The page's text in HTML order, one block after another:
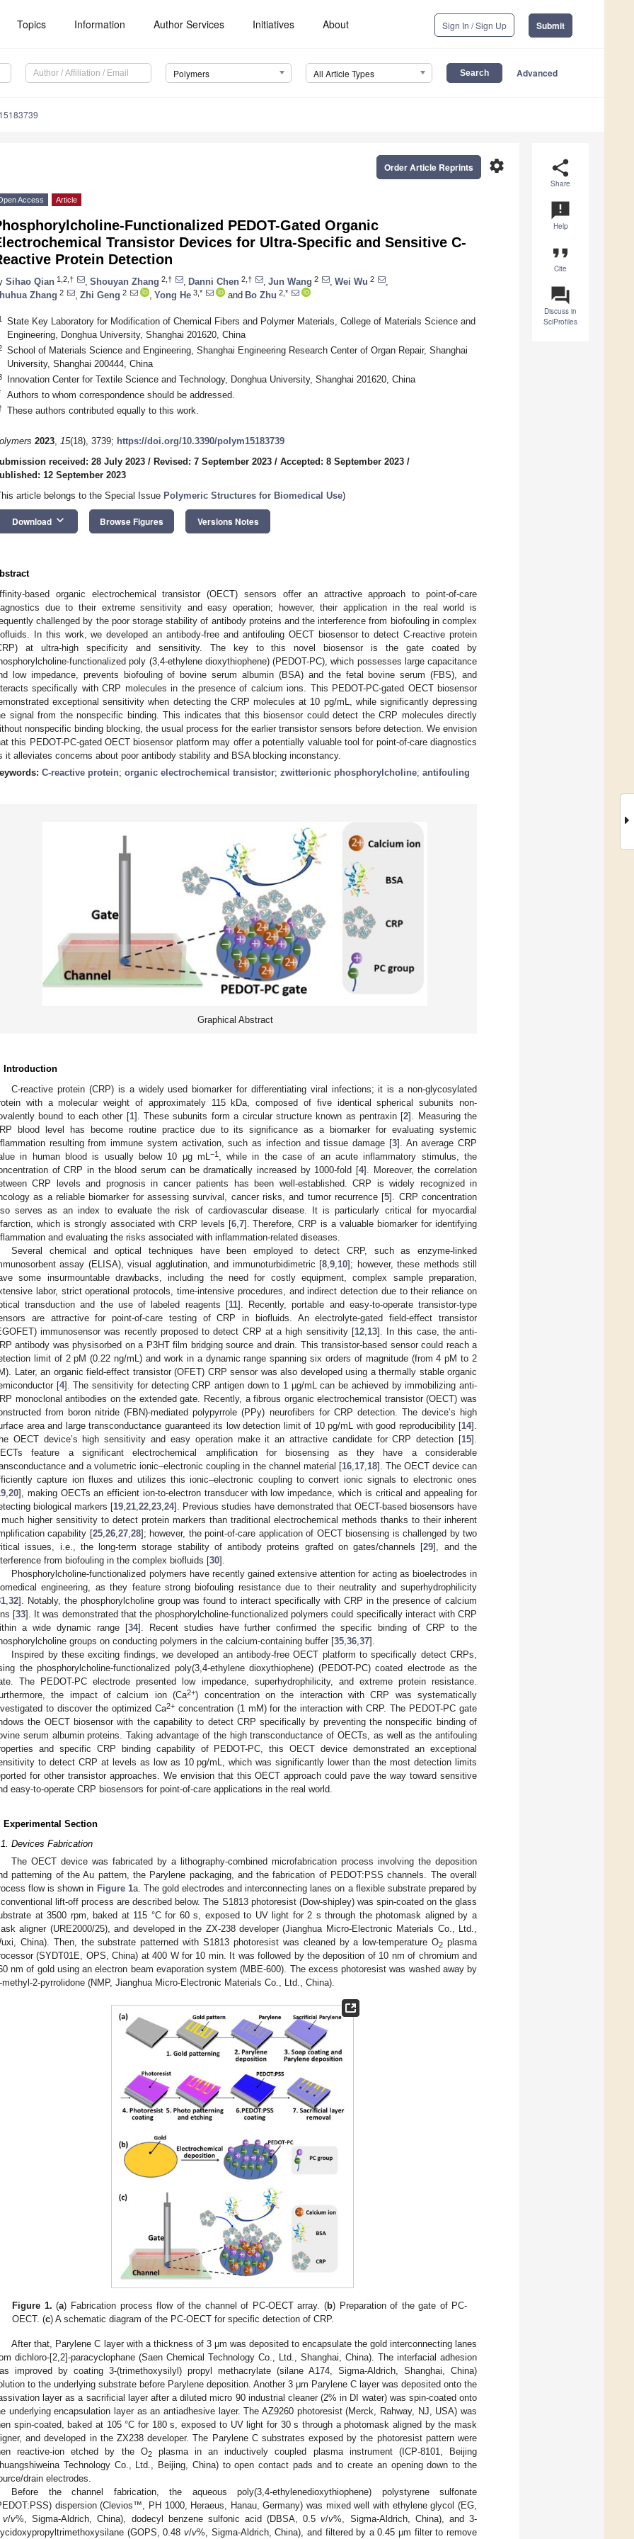
Topics Information Author Services Initiatives About Sign In / Sign Up Submit
Polymers All Article Types Advanced
share
Share
announcement
Help
format_quote
Cite
question_answer
Discuss in
SciProfiles
settings
Order Article Reprints
Access Article
Functionalized PEDOT-Gated Organic
Transistor Devices for Ultra-Specific and Sensitive C-
Protein Detection
Sihao Qian 1,2,† Shouyan Zhang 2,† Danni Chen 2,† Jun Wang 2 Wei Wu 2
Zhang 2 Zhi Geng 2 Yong He 3,* and Bo Zhu 2,*
State Key Laboratory for Modification of Chemical Fibers and Polymer Materials, College of Materials Science and
Engineering, Donghua University, Shanghai 201620, China
School of Materials Science and Engineering, Shanghai Engineering Research Center of Organ Repair, Shanghai
University, Shanghai 200444, China
Innovation Center for Textile Science and Technology, Donghua University, Shanghai 201620, China
Authors to whom correspondence should be addressed.
These authors contributed equally to this work.
2023, 15(18), 3739; https://doi.org/10.3390/polym15183739
received: 28 July 2023 / Revised: 7 September 2023 / Accepted: 8 September 2023 /
12 September 2023
article belongs to the Special Issue Polymeric Structures for Biomedical Use)
Download keyboard_arrow_down Browse Figures Versions Notes
based organic electrochemical transistor (OECT) sensors offer an attractive approach to point-of-care
due to their extreme sensitivity and easy operation; however, their application in the real world is
challenged by the poor storage stability of antibody proteins and the interference from biofouling in complex
In this work, we developed an antibody-free and antifouling OECT biosensor to detect C-reactive protein
at ultra-high specificity and sensitivity. The key to this novel biosensor is the gate coated by
functionalized poly (3,4-ethylene dioxythiophene) (PEDOT-PC), which possesses large capacitance
low impedance, prevents biofouling of bovine serum albumin (BSA) and the fetal bovine serum (FBS), and
specifically with CRP molecules in the presence of calcium ions. This PEDOT-PC-gated OECT biosensor
exceptional sensitivity when detecting the CRP molecules at 10 pg/mL, while significantly depressing
signal from the nonspecific binding. This indicates that this biosensor could detect the CRP molecules directly
nonspecific binding blocking, the usual process for the earlier transistor sensors before detection. We envision
this PEDOT-PC-gated OECT biosensor platform may offer a potentially valuable tool for point-of-care diagnostics
it alleviates concerns about poor antibody stability and BSA blocking inconstancy.
C-reactive protein; organic electrochemical transistor; zwitterionic phosphorylcholine; antifouling
Graphical Abstract
Introduction
C-reactive protein (CRP) is a widely used biomarker for differentiating viral infections; it is a non-glycosylated
with a molecular weight of approximately 115 kDa, composed of five identical spherical subunits non-
bound to each other [1]. These subunits form a circular structure known as pentraxin [2]. Measuring the
blood level has become routine practice due to its significance as a biomarker for evaluating systemic
resulting from immune system activation, such as infection and tissue damage [3]. An average CRP
in human blood is usually below 10 μg mL
−1, while in the case of an acute inflammatory stimulus, the
of CRP in the blood serum can be dramatically increased by 1000-fold [4]. Moreover, the correlation
CRP levels and prognosis in cancer patients has been well-established. CRP is widely recognized in
as a reliable biomarker for assessing survival, cancer risks, and tumor recurrence [5]. CRP concentration
serves as an index to evaluate the risk of cardiovascular disease. It is particularly critical for myocardial
which is strongly associated with CRP levels [6, 7]. Therefore, CRP is a valuable biomarker for identifying
and evaluating the risks associated with inflammation-related diseases.
Several chemical and optical techniques have been employed to detect CRP, such as enzyme-linked
assay (ELISA), visual agglutination, and immunoturbidimetric [8 ,9 10]; however, these methods still
some insurmountable drawbacks, including the need for costly equipment, complex sample preparation,
labor, strict operational protocols, time-intensive procedures, and indirect detection due to their reliance on
transduction and the use of labeled reagents [11]. Recently, portable and easy-to-operate transistor-type
are attractive for point-of-care testing of CRP in biofluids. An electrolyte-gated field-effect transistor
immunosensor was recently proposed to detect CRP at a high sensitivity [12, 13]. In this case, the anti-
antibody was physisorbed on a P3HT film bridging source and drain. This transistor-based sensor could reach a
limit of 2 pM (0.22 ng/mL) and work in a dynamic range spanning six orders of magnitude (from 4 pM to 2
Later, an organic field-effect transistor (OFET) CRP sensor was also developed using a thermally stable organic
[4]. The sensitivity for detecting CRP antigen down to 1 µg/mL can be achieved by immobilizing anti-
monoclonal antibodies on the extended gate. Recently, a fibrous organic electrochemical transistor (OECT) was
from boron nitride (FBN)-mediated polypyrrole (PPy) neurofibers for CRP detection. The device’s high
area and large transconductance guaranteed its low detection limit of 10 pg/mL with good reproducibility [14].
OECT device’s high sensitivity and easy operation make it an attractive candidate for CRP detection [15].
feature a significant electrochemical amplification for biosensing as they have a considerable
and a volumetric ionic–electronic coupling in the channel material [16, 17, 18]. The OECT device can
capture ion fluxes and utilizes this ionic–electronic coupling to convert ionic signals to electronic ones
20], making OECTs an efficient ion-to-electron transducer with low impedance, which is critical and appealing for
biological markers [19 ,21 ,22 ,23 ,24]. Previous studies have demonstrated that OECT-based biosensors have
higher sensitivity to detect protein markers than traditional electrochemical methods thanks to their inherent
capability [25, 26, 27, 28]; however, the point-of-care application of OECT biosensing is challenged by two
issues, i.e., the long-term storage stability of antibody proteins grafted on gates/channels [29], and the
from biofouling in the complex biofluids [30].
Phosphorylcholine-functionalized polymers have recently gained extensive attention for acting as bioelectrodes in
engineering, as they feature strong biofouling resistance due to their neutrality and superhydrophilicity
32]. Notably, the phosphorylcholine group was found to interact specifically with CRP in the presence of calcium
[33]. It was demonstrated that the phosphorylcholine-functionalized polymers could specifically interact with CRP
a wide dynamic range [34]. Recent studies have further confirmed the specific binding of CRP to the
groups on conducting polymers in the calcium-containing buffer [35 36 37].
Inspired by these exciting findings, we developed an antibody-free OECT platform to specifically detect CRPs,
the phosphorylcholine-functionalized poly(3,4-ethylene dioxythiophene) (PEDOT-PC) coated electrode as the
The PEDOT-PC electrode presented low impedance, superhydrophilicity, and extreme protein resistance.
the impact of calcium ion (Ca2+) concentration on the interaction with CRP was systematically
to discover the optimized Ca2+concentration (1 mM) for the interaction with CRP. The PEDOT-PC gate
the OECT biosensor with the capability to detect CRP specifically by preventing the nonspecific binding of
serum albumin proteins. Taking advantage of the high transconductance of OECTs, as well as the antifouling
and specific CRP binding capability of PEDOT-PC, this OECT device demonstrated an exceptional
to detect CRP at levels as low as 10 pg/mL, which was significantly lower than the most detection limits
for other transistor approaches. We envision that this OECT approach could pave the way toward sensitive
easy-to-operate CRP biosensors for point-of-care applications in the real world.
Experimental Section
Devices Fabrication
The OECT device was fabricated by a lithography-combined microfabrication process involving the deposition
patterning of the Au pattern, the Parylene packaging, and the fabrication of PEDOT:PSS channels. The overall
flow is shown in Figure 1a. The gold electrodes and interconnecting lanes on a flexible substrate prepared by
lift-off process are described below. The S1813 photoresist (Dow-shipley) was spin-coated on the glass
at 3500 rpm, baked at 115 °C for 60 s, exposed to UV light for 2 s through the photomask aligned by a
aligner (URE2000/25), and developed in the ZX-238 developer (Jianghua Micro-Electronic Materials Co., Ltd.,
China). Then, the substrate patterned with S1813 photoresist was cleaned by a low-temperature O2 plasma
(SYDT01E, OPS, China) at 400 W for 10 min. It was followed by the deposition of 10 nm of chromium and
nm of gold using an electron beam evaporation system (MBE-600). The excess photoresist was washed away by
methyl-2-pyrrolidone (NMP, Jianghua Micro-Electronic Materials Co., Ltd., China).
Figure 1. (a) Fabrication process flow of the channel of PC-OECT array. (b) Preparation of the gate of PC-
OECT. (c) A schematic diagram of the PC-OECT for specific detection of CRP.
After that, Parylene C layer with a thickness of 3 μm was deposited to encapsulate the gold interconnecting lanes
dichloro-[2,2]-paracyclophane (Saen Chemical Technology Co., Ltd., Shanghai, China). The interfacial adhesion
improved by coating 3-(trimethoxysilyl) propyl methacrylate (silane A174, Sigma-Aldrich, Shanghai, China)
to the underlying substrate before Parylene deposition. Another 3 μm Parylene C layer was deposited onto the
layer as a sacrificial layer after a diluted micro 90 industrial cleaner (2% in DI water) was spin-coated onto
underlying encapsulation layer as an antiadhesive layer. The AZ9260 photoresist (Merck, Rahway, NJ, USA) was
spin-coated, baked at 105 °C for 180 s, exposed to UV light for 30 s through a photomask aligned by the mask
and developed in the ZX238 developer. The Parylene C substrates exposed by the photoresist pattern were
reactive-ion etched by the O2plasma in an inductively coupled plasma instrument (ICP-8101, Beijing
Technology Co., Ltd., Beijing, China) to open contact pads and to create an opening down to the
drain electrodes.
Before the channel fabrication, the aqueous poly(3,4-ethylenedioxythiophene) polystyrene sulfonate
dispersion (Clevios™, PH 1000, Heraeus, Hanau, Germany) was mixed well with ethylene glycol (EG,
v/v%, Sigma-Aldrich, China), dodecyl benzene sulfonic acid (DBSA, 0.5v/v%, Sigma-Aldrich, China), and 3-
(GOPS, 0.48 v/v%, Sigma-Aldrich, China), and filtered by a 0.45 μm filter to remove